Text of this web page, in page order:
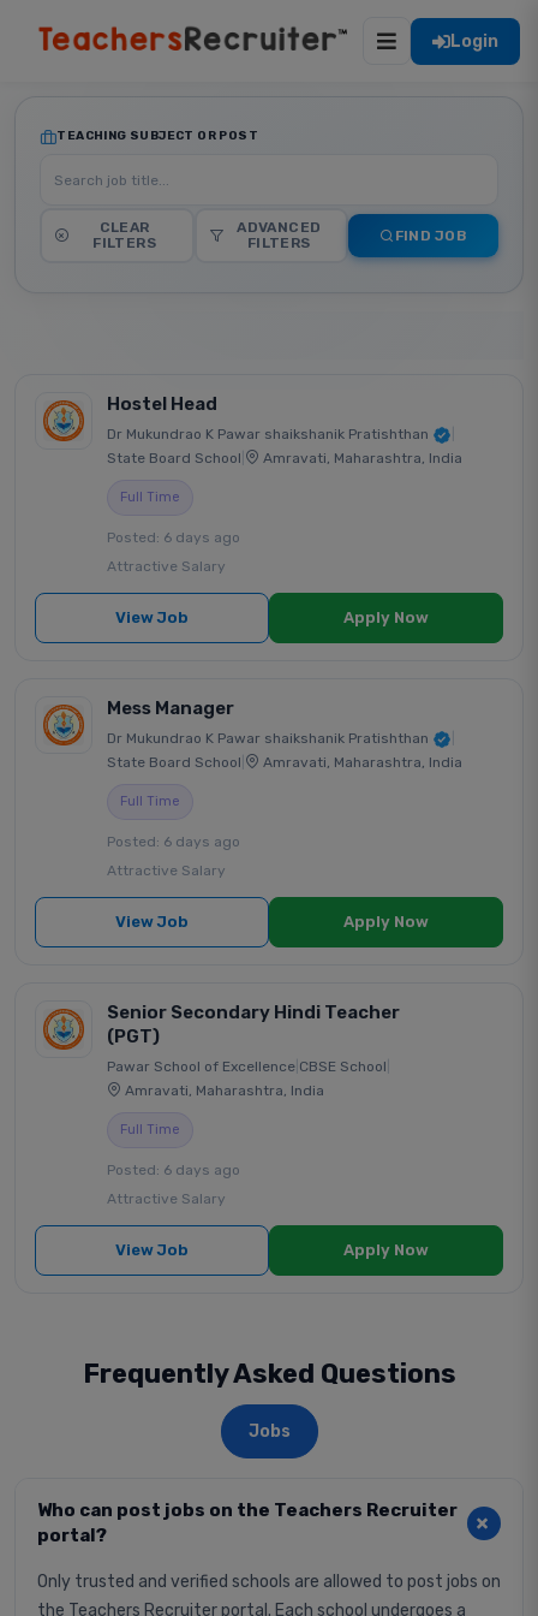
Login
TEACHING SUBJECT OR POST
CLEAR
FILTERS
ADVANCED
FILTERS
FIND JOB
Hostel Head
Dr Mukundrao K Pawar shaikshanik Pratishthan
State Board School
Amravati, Maharashtra, India
Full Time
Posted: 6 days ago
Attractive Salary
View Job Apply Now
Mess Manager
Dr Mukundrao K Pawar shaikshanik Pratishthan
State Board School
Amravati, Maharashtra, India
Full Time
Posted: 6 days ago
Attractive Salary
View Job Apply Now
Senior Secondary Hindi Teacher
(PGT)
Pawar School of Excellence CBSE School
Amravati, Maharashtra, India
Full Time
Posted: 6 days ago
Attractive Salary
View Job Apply Now
Frequently Asked Questions
Jobs
Who can post jobs on the Teachers Recruiter
portal?
Only trusted and verified schools are allowed to post jobs on
the Teachers Recruiter portal. Each school undergoes a